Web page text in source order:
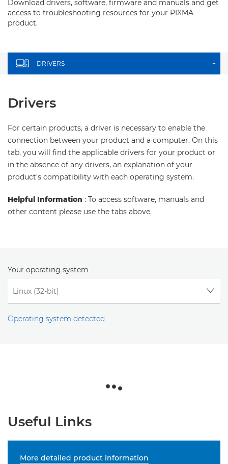
Download drivers, software, firmware and manuals and get
access to troubleshooting resources for your PIXMA
product.
DRIVERS +
Drivers
For certain products, a driver is necessary to enable the
connection between your product and a computer. On this
tab, you will find the applicable drivers for your product or
in the absence of any drivers, an explanation of your
product's compatibility with each operating system.
Helpful Information : To access software, manuals and
other content please use the tabs above.
Your operating system
Operating system detected
Useful Links
More detailed product information